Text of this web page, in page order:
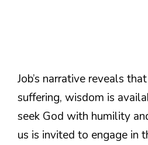
Job’s narrative reveals
suffering, wisdom is
seek God with humility
us is invited to engage in